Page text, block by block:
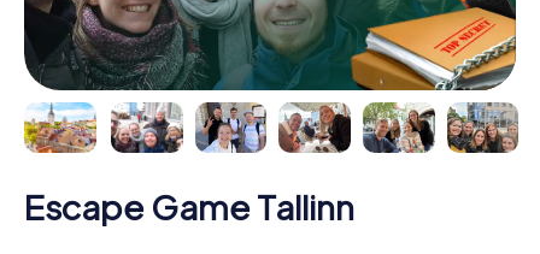
Escape Game Tallinn